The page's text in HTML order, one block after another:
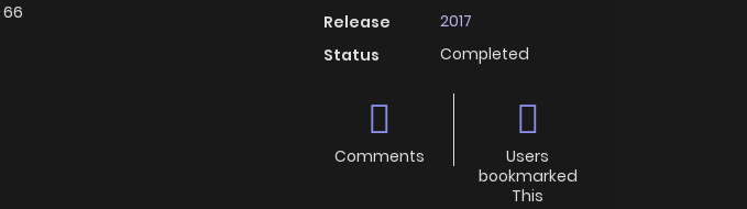
66
Release
2017
Status
Completed
Comments
Users
bookmarked
This